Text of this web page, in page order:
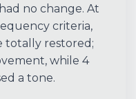
no change. At
criteria,
totally restored;
while 4
a tone.